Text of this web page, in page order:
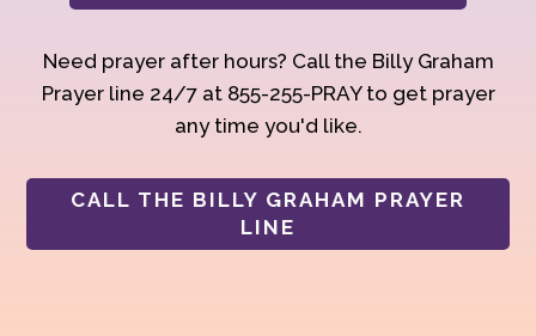
Need prayer after hours? Call the Billy Graham
Prayer line 24/7 at 855-255-PRAY to get prayer
any time you'd like.
CALL THE BILLY GRAHAM PRAYER
LINE